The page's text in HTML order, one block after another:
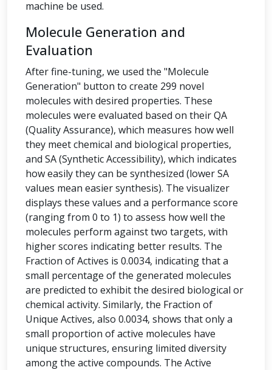
machine be used.
Molecule Generation and
Evaluation
After fine-tuning, we used the "Molecule
Generation" button to create 299 novel
molecules with desired properties. These
molecules were evaluated based on their QA
(Quality Assurance), which measures how well
they meet chemical and biological properties,
and SA (Synthetic Accessibility), which indicates
how easily they can be synthesized (lower SA
values mean easier synthesis). The visualizer
displays these values and a performance score
(ranging from 0 to 1) to assess how well the
molecules perform against two targets, with
higher scores indicating better results. The
Fraction of Actives is 0.0034, indicating that a
small percentage of the generated molecules
are predicted to exhibit the desired biological or
chemical activity. Similarly, the Fraction of
Unique Actives, also 0.0034, shows that only a
small proportion of active molecules have
unique structures, ensuring limited diversity
among the active compounds. The Active